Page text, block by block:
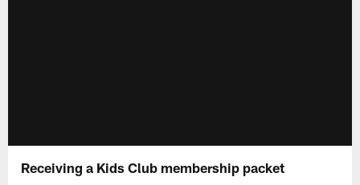
Receiving a Kids Club membership packet